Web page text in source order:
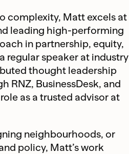
complexity, Matt excels at
leading high-performing
in partnership, equity,
regular speaker at industry
thought leadership
RNZ, BusinessDesk, and
as a trusted advisor at
neighbourhoods, or
policy, Matt’s work